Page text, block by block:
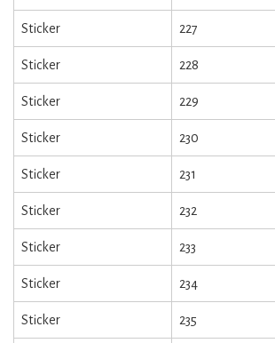
Sticker 227
Sticker 228
Sticker 229
Sticker 230
Sticker 231
Sticker 232
Sticker 233
Sticker 234
Sticker 235